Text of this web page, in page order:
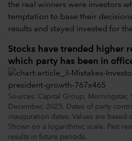
the real winners were investors
temptation to base their
results and stayed invested for
Stocks have trended higher
which party has been in
Sources: Capital Group, Morningstar,
December, 2023. Dates of party
inauguration dates. Values are based
Shown on a logarithmic scale. Past
results in future periods.